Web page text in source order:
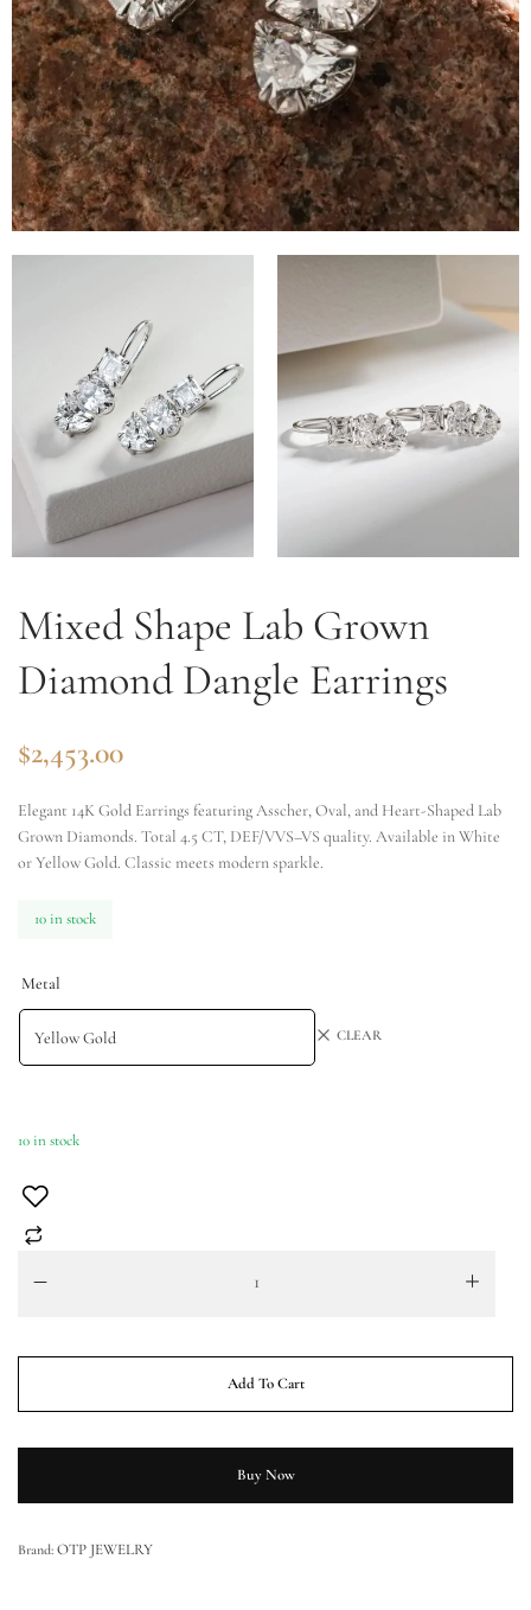
Mixed Shape Lab Grown
Diamond Dangle Earrings
$2,453.00
Elegant 14K Gold Earrings featuring Asscher, Oval, and Heart-Shaped Lab
Grown Diamonds. Total 4.5 CT, DEF/VVS–VS quality. Available in White
or Yellow Gold. Classic meets modern sparkle.
10 in stock
Metal
CLEAR
10 in stock
Add To Cart
Buy Now
Brand: OTP JEWELRY